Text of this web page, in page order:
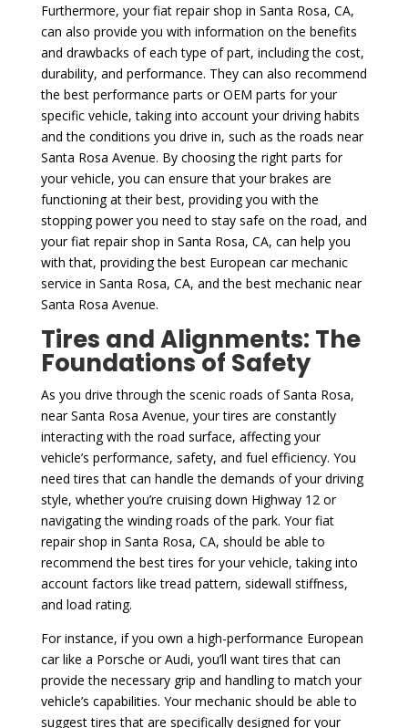
Furthermore, your fiat repair shop in Santa Rosa, CA,
can also provide you with information on the benefits
and drawbacks of each type of part, including the cost,
durability, and performance. They can also recommend
the best performance parts or OEM parts for your
specific vehicle, taking into account your driving habits
and the conditions you drive in, such as the roads near
Santa Rosa Avenue. By choosing the right parts for
your vehicle, you can ensure that your brakes are
functioning at their best, providing you with the
stopping power you need to stay safe on the road, and
your fiat repair shop in Santa Rosa, CA, can help you
with that, providing the best European car mechanic
service in Santa Rosa, CA, and the best mechanic near
Santa Rosa Avenue.
Tires and Alignments: The
Foundations of Safety
As you drive through the scenic roads of Santa Rosa,
near Santa Rosa Avenue, your tires are constantly
interacting with the road surface, affecting your
vehicle’s performance, safety, and fuel efficiency. You
need tires that can handle the demands of your driving
style, whether you’re cruising down Highway 12 or
navigating the winding roads of the park. Your fiat
repair shop in Santa Rosa, CA, should be able to
recommend the best tires for your vehicle, taking into
account factors like tread pattern, sidewall stiffness,
and load rating.
For instance, if you own a high-performance European
car like a Porsche or Audi, you’ll want tires that can
provide the necessary grip and handling to match your
vehicle’s capabilities. Your mechanic should be able to
suggest tires that are specifically designed for your